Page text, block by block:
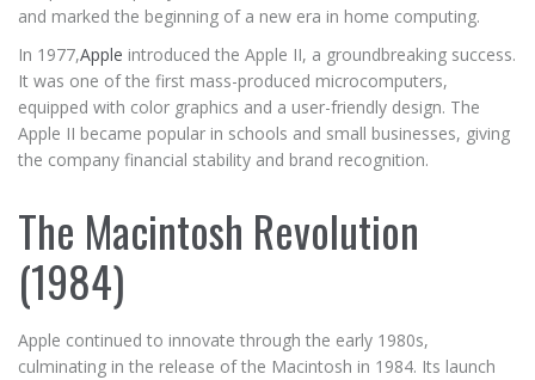
and marked the beginning of a new era in home computing.
In 1977,Apple introduced the Apple II, a groundbreaking success.
It was one of the first mass-produced microcomputers,
equipped with color graphics and a user-friendly design. The
Apple II became popular in schools and small businesses, giving
the company financial stability and brand recognition.
The Macintosh Revolution
(1984)
Apple continued to innovate through the early 1980s,
culminating in the release of the Macintosh in 1984. Its launch